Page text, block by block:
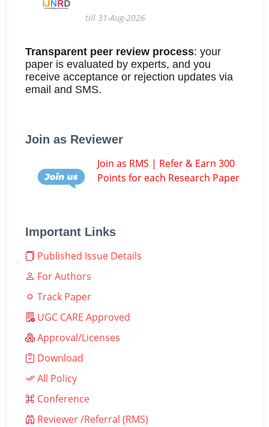
till 31-Aug-2026
Transparent peer review process: your
paper is evaluated by experts, and you
receive acceptance or rejection updates via
email and SMS.
Join as Reviewer
Join as RMS | Refer & Earn 300
Points for each Research Paper
Important Links
Published Issue Details
For Authors
Track Paper
UGC CARE Approved
Approval/Licenses
Download
All Policy
Conference
Reviewer /Referral (RMS)